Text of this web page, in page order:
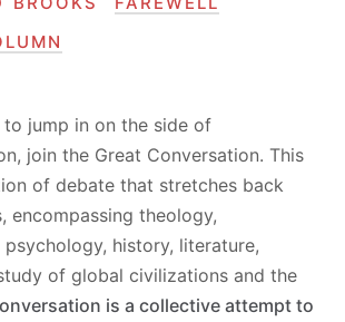
jump in on the side of
join the Great Conversation. This
of debate that stretches back
encompassing theology,
psychology, history, literature,
of global civilizations and the
is a collective attempt to